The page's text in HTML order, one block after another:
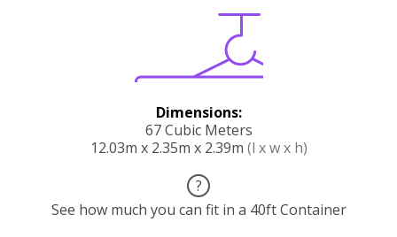
Dimensions:
67 Cubic Meters
12.03m x 2.35m x 2.39m (l x w x h)
?
See how much you can fit in a 40ft Container